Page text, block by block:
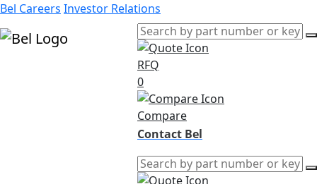
Bel Careers Investor Relations
RFQ
0
Compare
Contact Bel